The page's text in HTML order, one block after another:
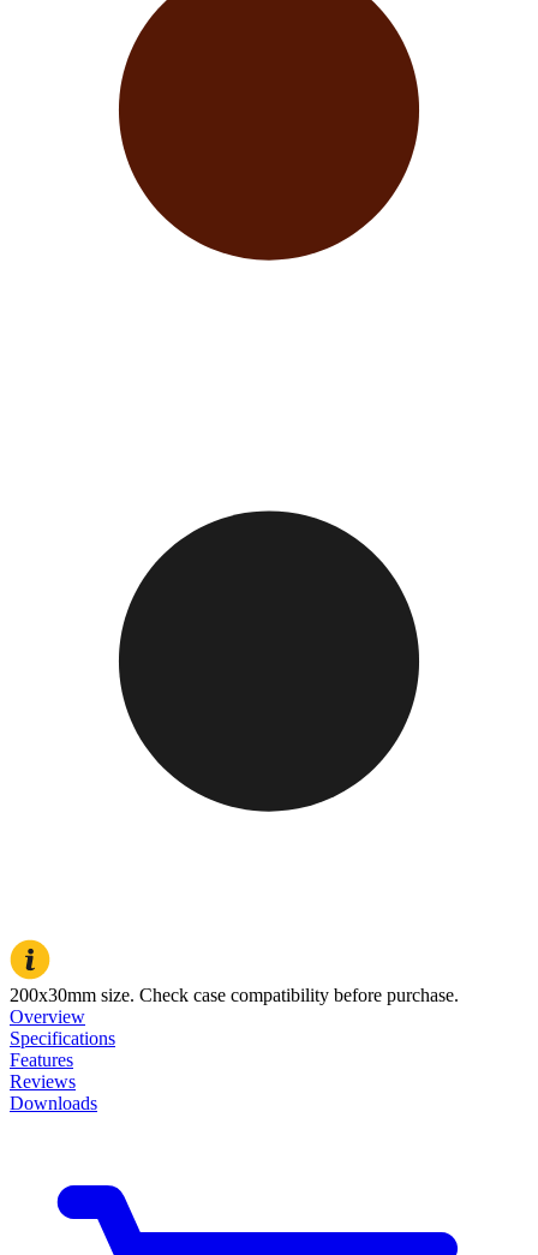
200x30mm size. Check case compatibility before purchase.
Overview
Specifications
Features
Reviews
Downloads